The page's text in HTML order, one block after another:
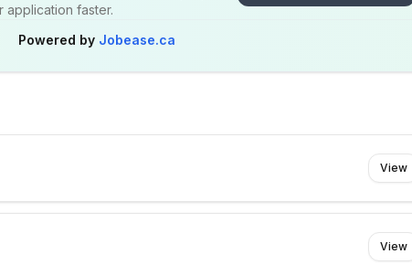
application faster.
Powered by Jobease.ca
View
View